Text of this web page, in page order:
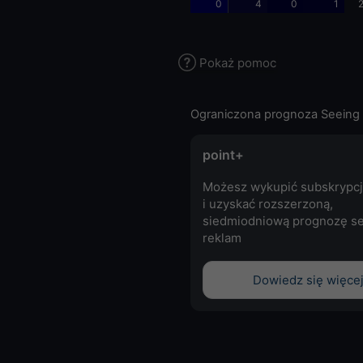
0 4 0 1
Pokaż pomoc
Ograniczona prognoza
point+
Możesz wykupić
i uzyskać rozszerzoną,
siedmiodniową prognozę
reklam
Dowiedz się więcej